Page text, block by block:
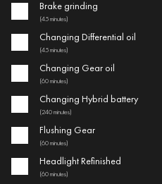
Brake grinding
(45 minutes)
Changing Differential oil
(45 minutes)
Changing Gear oil
(60 minutes)
Changing Hybrid battery
(240 minutes)
Flushing Gear
(60 minutes)
Headlight Refinished
(60 minutes)